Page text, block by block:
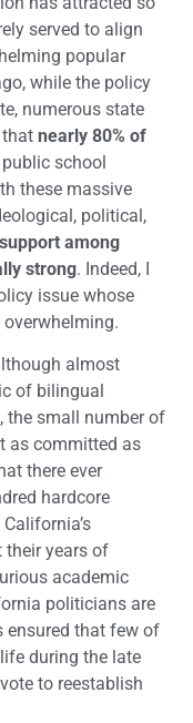
served to align
popular
while the policy
numerous state
nearly 80% of
school
these massive
political,
support among
strong. Indeed, I
issue whose
almost
of bilingual
the small number of
as committed as
there ever
hardcore
years of
academic
politicians are
ensured that few of
during the late
to reestablish